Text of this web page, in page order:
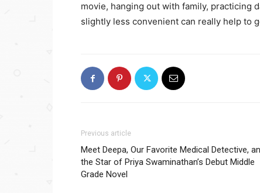
movie, hanging out with family, practicing
slightly less convenient can really help to
Previous article
Meet Deepa, Our Favorite Medical Detective,
the Star of Priya Swaminathan’s Debut Middle
Grade Novel